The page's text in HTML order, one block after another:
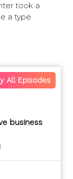
took a
a type
All Episodes
business